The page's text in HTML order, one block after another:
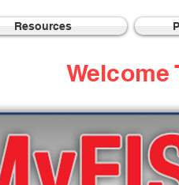
Resources
Welcome